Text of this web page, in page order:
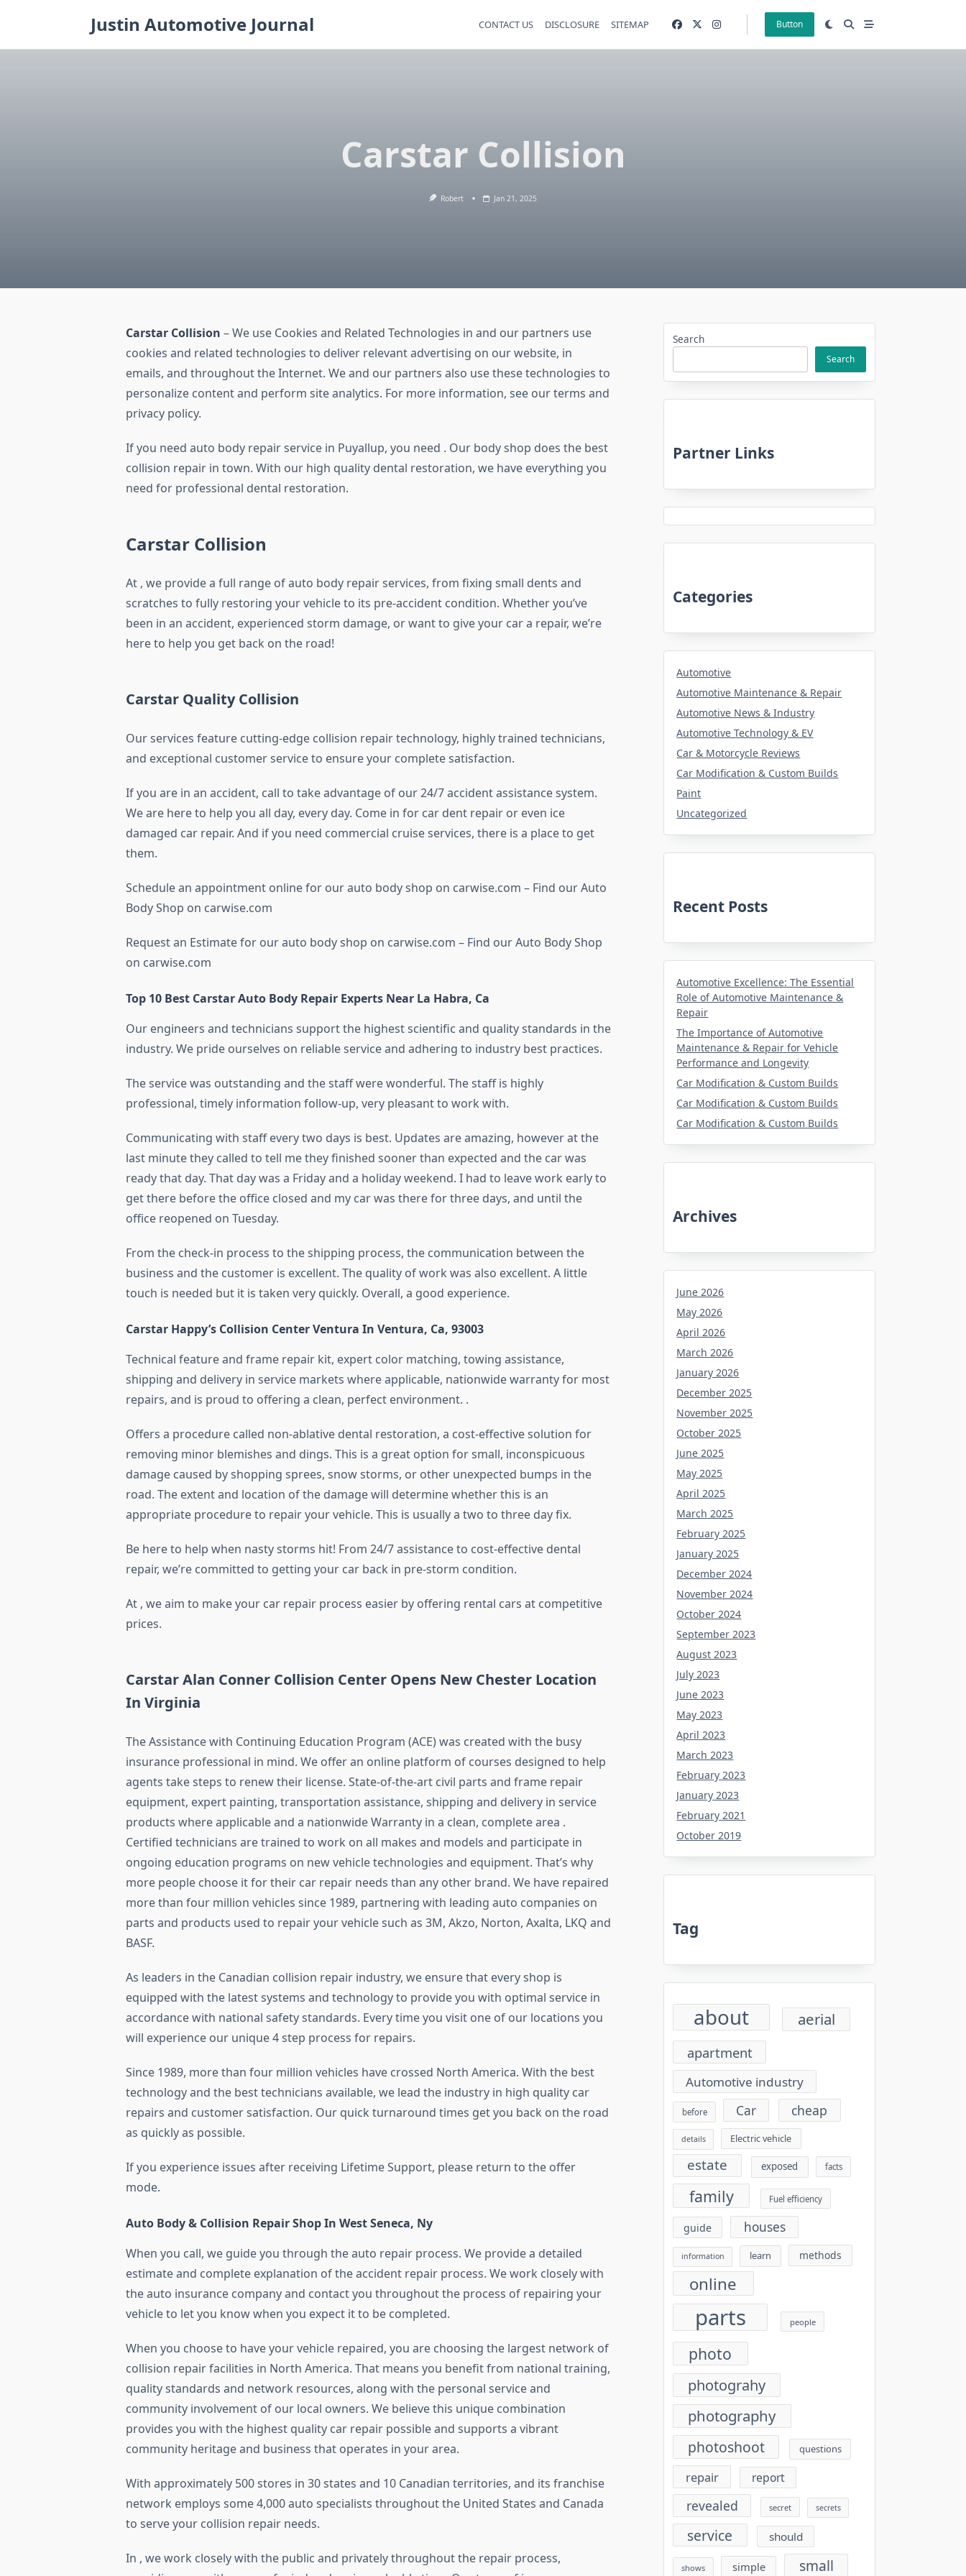
Justin Automotive Journal CONTACT US DISCLOSURE SITEMAP Button
Carstar Collision
Robert Jan 21, 2025
Carstar Collision – We use Cookies and Related Technologies in and our partners use
cookies and related technologies to deliver relevant advertising on our website, in
emails, and throughout the Internet. We and our partners also use these technologies to
personalize content and perform site analytics. For more information, see our terms and
privacy policy.
If you need auto body repair service in Puyallup, you need . Our body shop does the best
collision repair in town. With our high quality dental restoration, we have everything you
need for professional dental restoration.
Carstar Collision
At , we provide a full range of auto body repair services, from fixing small dents and
scratches to fully restoring your vehicle to its pre-accident condition. Whether you’ve
been in an accident, experienced storm damage, or want to give your car a repair, we’re
here to help you get back on the road!
Carstar Quality Collision
Our services feature cutting-edge collision repair technology, highly trained technicians,
and exceptional customer service to ensure your complete satisfaction.
If you are in an accident, call to take advantage of our 24/7 accident assistance system.
We are here to help you all day, every day. Come in for car dent repair or even ice
damaged car repair. And if you need commercial cruise services, there is a place to get
them.
Schedule an appointment online for our auto body shop on carwise.com – Find our Auto
Body Shop on carwise.com
Request an Estimate for our auto body shop on carwise.com – Find our Auto Body Shop
on carwise.com
Top 10 Best Carstar Auto Body Repair Experts Near La Habra, Ca
Our engineers and technicians support the highest scientific and quality standards in the
industry. We pride ourselves on reliable service and adhering to industry best practices.
The service was outstanding and the staff were wonderful. The staff is highly
professional, timely information follow-up, very pleasant to work with.
Communicating with staff every two days is best. Updates are amazing, however at the
last minute they called to tell me they finished sooner than expected and the car was
ready that day. That day was a Friday and a holiday weekend. I had to leave work early to
get there before the office closed and my car was there for three days, and until the
office reopened on Tuesday.
From the check-in process to the shipping process, the communication between the
business and the customer is excellent. The quality of work was also excellent. A little
touch is needed but it is taken very quickly. Overall, a good experience.
Carstar Happy’s Collision Center Ventura In Ventura, Ca, 93003
Technical feature and frame repair kit, expert color matching, towing assistance,
shipping and delivery in service markets where applicable, nationwide warranty for most
repairs, and is proud to offering a clean, perfect environment. .
Offers a procedure called non-ablative dental restoration, a cost-effective solution for
removing minor blemishes and dings. This is a great option for small, inconspicuous
damage caused by shopping sprees, snow storms, or other unexpected bumps in the
road. The extent and location of the damage will determine whether this is an
appropriate procedure to repair your vehicle. This is usually a two to three day fix.
Be here to help when nasty storms hit! From 24/7 assistance to cost-effective dental
repair, we’re committed to getting your car back in pre-storm condition.
At , we aim to make your car repair process easier by offering rental cars at competitive
prices.
Carstar Alan Conner Collision Center Opens New Chester Location
In Virginia
The Assistance with Continuing Education Program (ACE) was created with the busy
insurance professional in mind. We offer an online platform of courses designed to help
agents take steps to renew their license. State-of-the-art civil parts and frame repair
equipment, expert painting, transportation assistance, shipping and delivery in service
products where applicable and a nationwide Warranty in a clean, complete area .
Certified technicians are trained to work on all makes and models and participate in
ongoing education programs on new vehicle technologies and equipment. That’s why
more people choose it for their car repair needs than any other brand. We have repaired
more than four million vehicles since 1989, partnering with leading auto companies on
parts and products used to repair your vehicle such as 3M, Akzo, Norton, Axalta, LKQ and
BASF.
As leaders in the Canadian collision repair industry, we ensure that every shop is
equipped with the latest systems and technology to provide you with optimal service in
accordance with national safety standards. Every time you visit one of our locations you
will experience our unique 4 step process for repairs.
Since 1989, more than four million vehicles have crossed North America. With the best
technology and the best technicians available, we lead the industry in high quality car
repairs and customer satisfaction. Our quick turnaround times get you back on the road
as quickly as possible.
If you experience issues after receiving Lifetime Support, please return to the offer
mode.
Auto Body & Collision Repair Shop In West Seneca, Ny
When you call, we guide you through the auto repair process. We provide a detailed
estimate and complete explanation of the accident repair process. We work closely with
the auto insurance company and contact you throughout the process of repairing your
vehicle to let you know when you expect it to be completed.
When you choose to have your vehicle repaired, you are choosing the largest network of
collision repair facilities in North America. That means you benefit from national training,
quality standards and network resources, along with the personal service and
community involvement of our local owners. We believe this unique combination
provides you with the highest quality car repair possible and supports a vibrant
community heritage and business that operates in your area.
With approximately 500 stores in 30 states and 10 Canadian territories, and its franchise
network employs some 4,000 auto specialists throughout the United States and Canada
to serve your collision repair needs.
In , we work closely with the public and privately throughout the repair process,
Search
Search
Partner Links
Categories
Automotive
Automotive Maintenance & Repair
Automotive News & Industry
Automotive Technology & EV
Car & Motorcycle Reviews
Car Modification & Custom Builds
Paint
Uncategorized
Recent Posts
Automotive Excellence: The Essential
Role of Automotive Maintenance &
Repair
The Importance of Automotive
Maintenance & Repair for Vehicle
Performance and Longevity
Car Modification & Custom Builds
Car Modification & Custom Builds
Car Modification & Custom Builds
Archives
June 2026
May 2026
April 2026
March 2026
January 2026
December 2025
November 2025
October 2025
June 2025
May 2025
April 2025
March 2025
February 2025
January 2025
December 2024
November 2024
October 2024
September 2023
August 2023
July 2023
June 2023
May 2023
April 2023
March 2023
February 2023
January 2023
February 2021
October 2019
Tag
about aerial
apartment
Automotive industry
before Car cheap
details Electric vehicle
estate exposed facts
family Fuel efficiency
guide houses
information learn methods
online
parts people
photo
photograhy
photography
photoshoot questions
repair report
revealed secret secrets
service should
shows simple small